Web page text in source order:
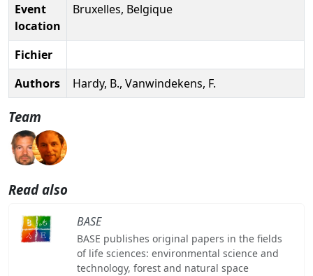
Event
location
Bruxelles, Belgique
Fichier
Authors
Hardy, B., Vanwindekens, F.
Team
Read also
BASE
BASE publishes original papers in the fields
of life sciences: environmental science and
technology, forest and natural space